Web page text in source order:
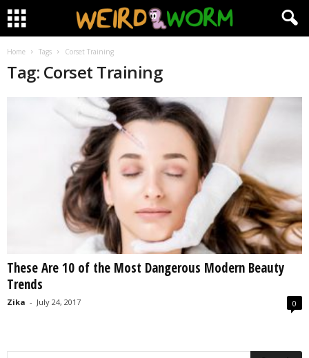
Home Tags Corset Training
Tag: Corset Training
These Are 10 of the Most Dangerous Modern Beauty
Trends
Zika - July 24, 2017 0